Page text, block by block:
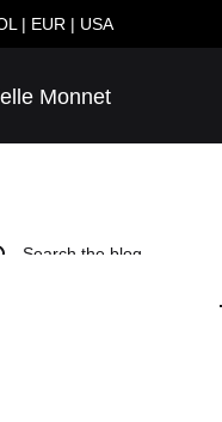
| EUR | USA